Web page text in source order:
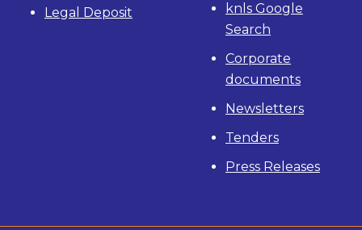
Legal Deposit
knls Google
Search
Corporate
documents
Newsletters
Tenders
Press Releases